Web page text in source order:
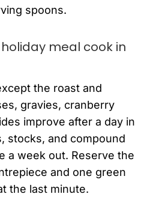
spoons.
meal cook in
the roast and
gravies, cranberry
improve after a day in
stocks, and compound
a week out. Reserve the
and one green
the last minute.